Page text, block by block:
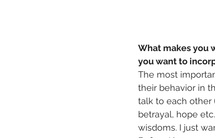
What makes you
you want to
The most
their behavior in
talk to each other
betrayal, hope
wisdoms. I just